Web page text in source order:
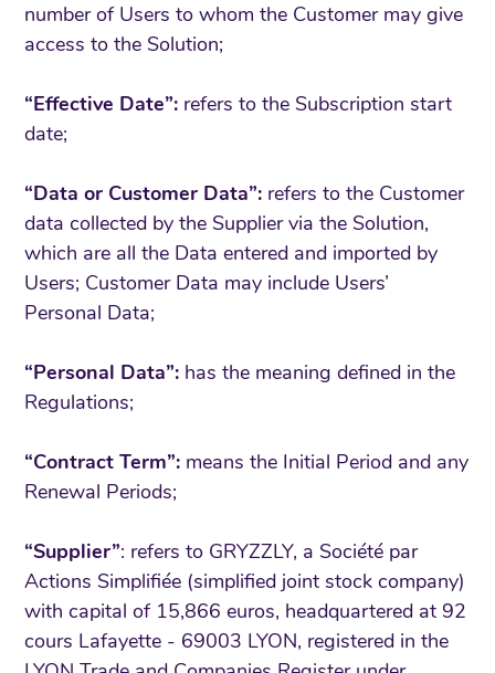
number of Users to whom the Customer may give
access to the Solution;
“Effective Date”: refers to the Subscription start
date;
“Data or Customer Data”: refers to the Customer
data collected by the Supplier via the Solution,
which are all the Data entered and imported by
Users; Customer Data may include Users’
Personal Data;
“Personal Data”: has the meaning defined in the
Regulations;
“Contract Term”: means the Initial Period and any
Renewal Periods;
“Supplier”: refers to GRYZZLY, a Société par
Actions Simplifiée (simplified joint stock company)
with capital of 15,866 euros, headquartered at 92
cours Lafayette - 69003 LYON, registered in the